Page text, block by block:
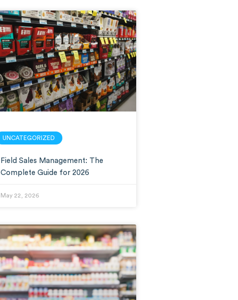
UNCATEGORIZED
Field Sales Management: The
Complete Guide for 2026
May 22, 2026